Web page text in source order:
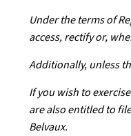
Under the terms of
access, rectify or,
Additionally, unless
If you wish to
are also entitled to
Belvaux.